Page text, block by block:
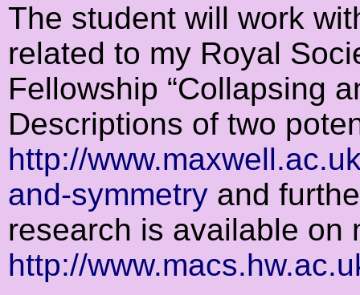
The student will work
related to my Royal
Fellowship “Collapsing
Descriptions of two
http://
and-symmetry and
research is available on
http://